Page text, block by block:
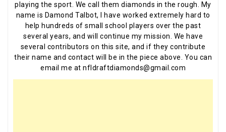
playing the sport. We call them diamonds in the rough. My
name is Damond Talbot, I have worked extremely hard to
help hundreds of small school players over the past
several years, and will continue my mission. We have
several contributors on this site, and if they contribute
their name and contact will be in the piece above. You can
email me at nfldraftdiamonds@gmail.com